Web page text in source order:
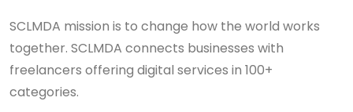
SCLMDA mission is to change how the world works
together. SCLMDA connects businesses with
freelancers offering digital services in 100+
categories.